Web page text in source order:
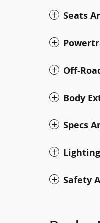
Seats
Off-
Body
Specs
Safety